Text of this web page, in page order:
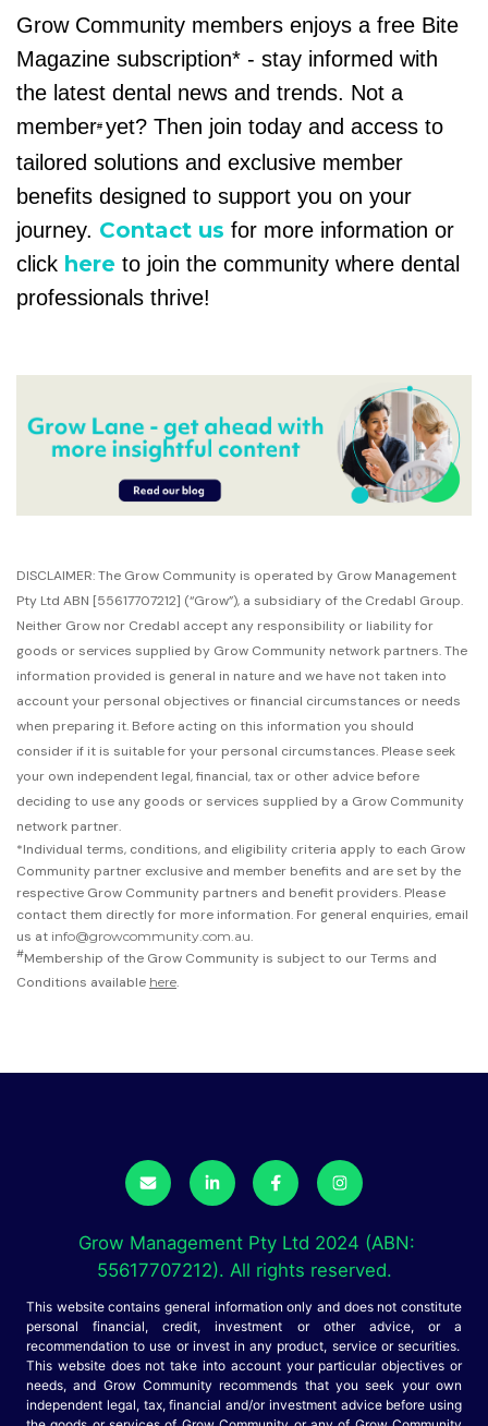
Grow Community members enjoys a free Bite
Magazine subscription* - stay informed with
the latest dental news and trends. Not a
member# yet? Then join today and access to
tailored solutions and exclusive member
benefits designed to support you on your
journey. Contact us for more information or
click here to join the community where dental
professionals thrive!
DISCLAIMER: The Grow Community is operated by Grow Management
Pty Ltd ABN [55617707212] (“Grow”), a subsidiary of the Credabl Group.
Neither Grow nor Credabl accept any responsibility or liability for
goods or services supplied by Grow Community network partners. The
information provided is general in nature and we have not taken into
account your personal objectives or financial circumstances or needs
when preparing it. Before acting on this information you should
consider if it is suitable for your personal circumstances. Please seek
your own independent legal, financial, tax or other advice before
deciding to use any goods or services supplied by a Grow Community
network partner.
*Individual terms, conditions, and eligibility criteria apply to each Grow
Community partner exclusive and member benefits and are set by the
respective Grow Community partners and benefit providers. Please
contact them directly for more information. For general enquiries, email
us at info@growcommunity.com.au.
#Membership of the Grow Community is subject to our Terms and
Conditions available here.
Grow Management Pty Ltd 2024 (ABN:
55617707212). All rights reserved.
This website contains general information only and does not constitute
personal financial, credit, investment or other advice, or a
recommendation to use or invest in any product, service or securities.
This website does not take into account your particular objectives or
needs, and Grow Community recommends that you seek your own
independent legal, tax, financial and/or investment advice before using